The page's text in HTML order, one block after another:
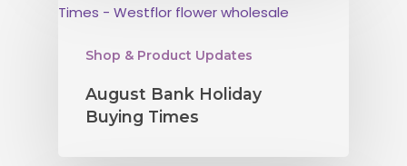
Shop & Product Updates
August Bank Holiday
Buying Times